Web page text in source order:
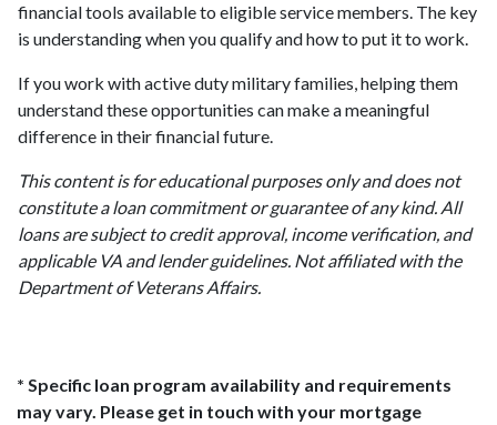
financial tools available to eligible service members. The key
is understanding when you qualify and how to put it to work.
If you work with active duty military families, helping them
understand these opportunities can make a meaningful
difference in their financial future.
This content is for educational purposes only and does not
constitute a loan commitment or guarantee of any kind. All
loans are subject to credit approval, income verification, and
applicable VA and lender guidelines. Not affiliated with the
Department of Veterans Affairs.
* Specific loan program availability and requirements
may vary. Please get in touch with your mortgage